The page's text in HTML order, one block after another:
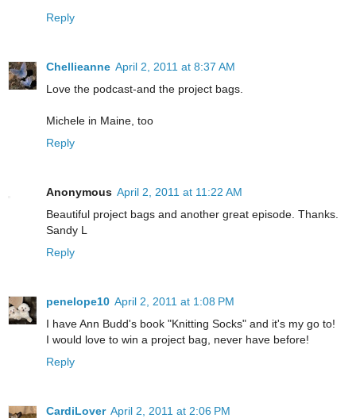
Reply
Chellieanne April 2, 2011 at 8:37 AM
Love the podcast-and the project bags.
Michele in Maine, too
Reply
Anonymous April 2, 2011 at 11:22 AM
Beautiful project bags and another great episode. Thanks.
Sandy L
Reply
penelope10 April 2, 2011 at 1:08 PM
I have Ann Budd's book "Knitting Socks" and it's my go to!
I would love to win a project bag, never have before!
Reply
CardiLover April 2, 2011 at 2:06 PM